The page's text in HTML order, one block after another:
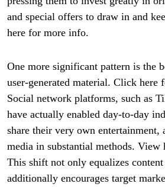
and special offers to draw in and
here for more info.
One more significant pattern is the
user-generated material. Click here
Social network platforms, such as
have actually enabled day-to-day
share their very own entertainment,
media in substantial methods. View
This shift not only equalizes
additionally encourages target